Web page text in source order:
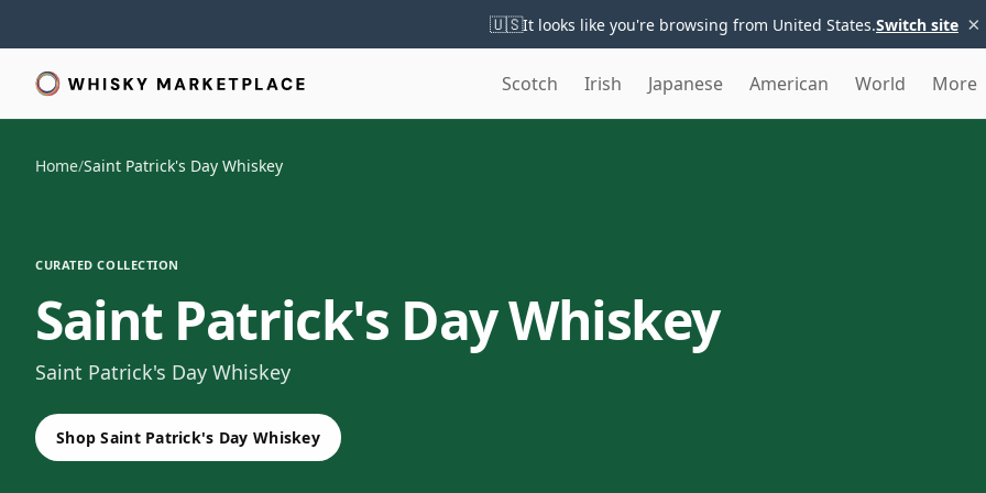
🇺🇸It looks like you're browsing from United States.Switch site ×
Scotch Irish Japanese American World More
Home/Saint Patrick's Day Whiskey
CURATED COLLECTION
Saint Patrick's Day Whiskey
Saint Patrick's Day Whiskey
Shop Saint Patrick's Day Whiskey